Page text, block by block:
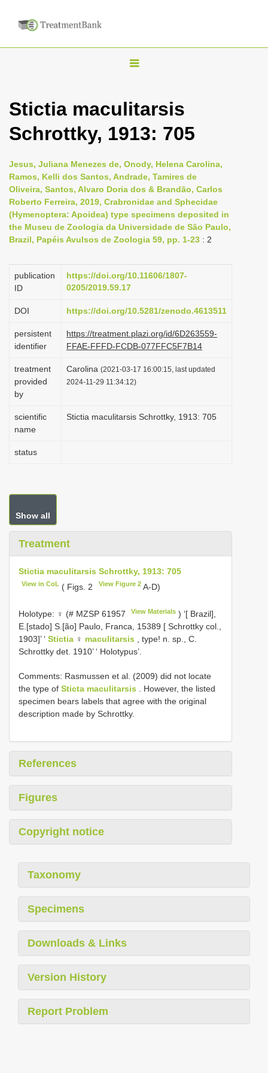
T
g
l
n
a
i
g
t
i
n
Stictia maculitarsis
Schrottky, 1913: 705
Jesus, Juliana Menezes de, Onody, Helena Carolina,
Ramos, Kelli dos Santos, Andrade, Tamires de
Oliveira, Santos, Alvaro Doria dos & Brandão, Carlos
Roberto Ferreira, 2019, Crabronidae and Sphecidae
(Hymenoptera: Apoidea) type specimens deposited in
the Museu de Zoologia da Universidade de São Paulo,
Brazil, Papéis Avulsos de Zoologia 59, pp. 1-23 : 2
publication
ID
https://doi.org/10.11606/1807-
0205/2019.59.17
DOI https://doi.org/10.5281/zenodo.4613511
persistent
identifier
https://treatment.plazi.org/id/6D263559-
FFAE-FFFD-FCDB-077FFC5F7B14
treatment
provided
by
Carolina (2021-03-17 16:00:15, last updated
2024-11-29 11:34:12)
scientific
name
Stictia maculitarsis Schrottky, 1913: 705
status
Show all
Treatment
Stictia maculitarsis Schrottky, 1913: 705
View in CoL ( Figs. 2 View Figure 2A-D)
Holotype: ♀ (# MZSP 61957 View Materials ) ‘[ Brazil],
E.[stado] S.[ão] Paulo, Franca, 15389 [ Schrottky col.,
1903]’ ‘ Stictia ♀ maculitarsis , type! n. sp., C.
Schrottky det. 1910’ ‘ Holotypus’.
Comments: Rasmussen et al. (2009) did not locate
the type of Sticta maculitarsis . However, the listed
specimen bears labels that agree with the original
description made by Schrottky.
References
Figures
Copyright notice
Taxonomy
Specimens
Downloads & Links
Version History
Report Problem